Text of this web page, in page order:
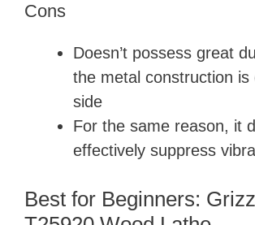
Cons
Doesn’t possess great
the metal construction is
side
For the same reason, it
effectively suppress
Best for Beginners: